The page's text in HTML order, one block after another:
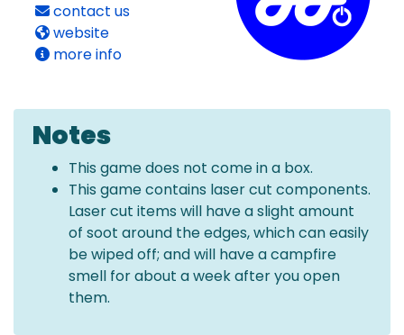
contact us
website
more info
Notes
This game does not come in a box.
This game contains laser cut components.
Laser cut items will have a slight amount
of soot around the edges, which can easily
be wiped off; and will have a campfire
smell for about a week after you open
them.